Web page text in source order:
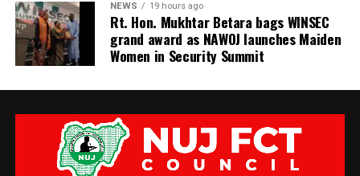
NEWS 19 hours ago
Rt. Hon. Mukhtar Betara bags WINSEC
grand award as NAWOJ launches Maiden
Women in Security Summit